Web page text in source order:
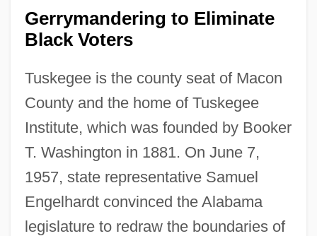
Gerrymandering to Eliminate
Black Voters
Tuskegee is the county seat of Macon
County and the home of Tuskegee
Institute, which was founded by Booker
T. Washington in 1881. On June 7,
1957, state representative Samuel
Engelhardt convinced the Alabama
legislature to redraw the boundaries of